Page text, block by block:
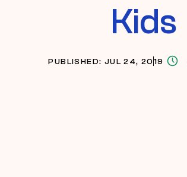
Kids
PUBLISHED: JUL 24, 2019